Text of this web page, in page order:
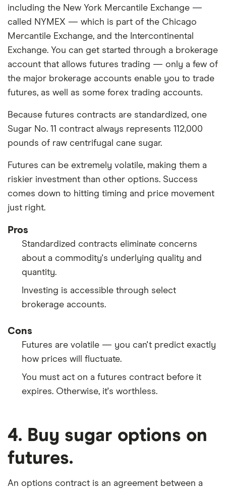
including the New York Mercantile Exchange —
called NYMEX — which is part of the Chicago
Mercantile Exchange, and the Intercontinental
Exchange. You can get started through a brokerage
account that allows futures trading — only a few of
the major brokerage accounts enable you to trade
futures, as well as some forex trading accounts.
Because futures contracts are standardized, one
Sugar No. 11 contract always represents 112,000
pounds of raw centrifugal cane sugar.
Futures can be extremely volatile, making them a
riskier investment than other options. Success
comes down to hitting timing and price movement
just right.
Pros
Standardized contracts eliminate concerns
about a commodity's underlying quality and
quantity.
Investing is accessible through select
brokerage accounts.
Cons
Futures are volatile — you can't predict exactly
how prices will fluctuate.
You must act on a futures contract before it
expires. Otherwise, it's worthless.
4. Buy sugar options on
futures.
An options contract is an agreement between a